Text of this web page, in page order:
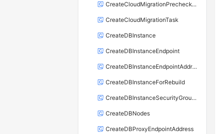
CreateCloudMigrationPrecheckTask
CreateCloudMigrationTask
CreateDBInstance
CreateDBInstanceEndpoint
CreateDBInstanceEndpointAddress
CreateDBInstanceForRebuild
CreateDBInstanceSecurityGroupRule
CreateDBNodes
CreateDBProxyEndpointAddress